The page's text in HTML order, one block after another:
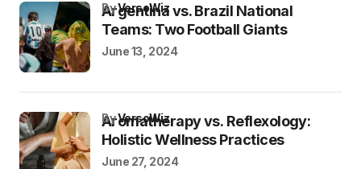
Argentina vs. Brazil National
Teams: Two Football Giants
byVersoWiz
June 13, 2024
Aromatherapy vs. Reflexology:
Holistic Wellness Practices
byVersoWiz
June 27, 2024